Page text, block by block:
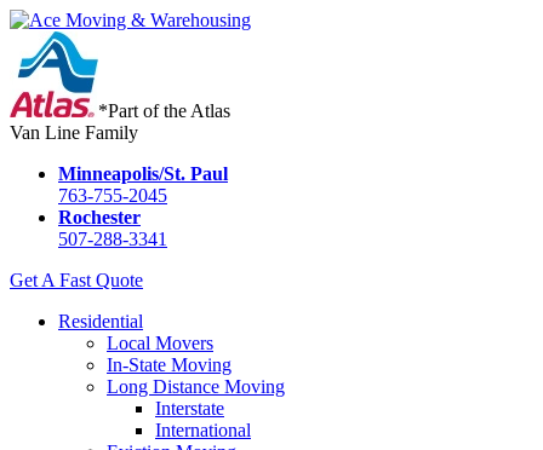
*Part of the Atlas
Van Line Family
Minneapolis/St. Paul
763-755-2045
Rochester
507-288-3341
Get A Fast Quote
Residential
Local Movers
In-State Moving
Long Distance Moving
Interstate
International